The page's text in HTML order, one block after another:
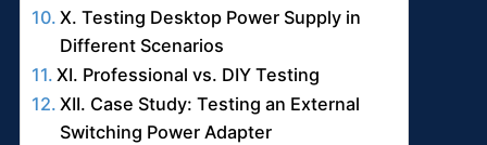
X. Testing Desktop Power Supply in
Different Scenarios
XI. Professional vs. DIY Testing
XII. Case Study: Testing an External
Switching Power Adapter